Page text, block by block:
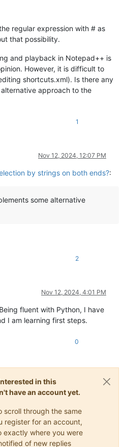
regular expression with # as
that possibility.
and playback in Notepad++ is
However, it is difficult to
shortcuts.xml). Is there any
approach to the
1
Nov 12, 2024, 12:07 PM
by strings on both ends?:
some alternative
2
Nov 12, 2024, 4:01 PM
fluent with Python, I have
I am learning first steps.
0
in this
have an account yet.
scroll through the same
register for an account,
exactly where you were
of new replies